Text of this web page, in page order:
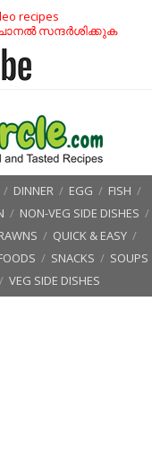
recipes
സന്ദർശിക്കുക
/ DINNER / EGG / FISH /
/ NON-VEG SIDE DISHES /
/ QUICK & EASY /
/ SNACKS / SOUPS
/ VEG SIDE DISHES